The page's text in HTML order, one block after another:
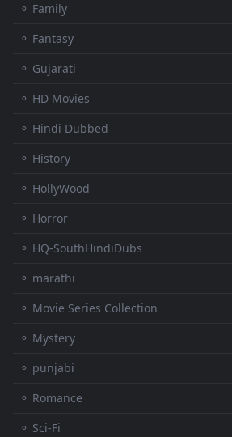
⚬ Family
⚬ Fantasy
⚬ Gujarati
⚬ HD Movies
⚬ Hindi Dubbed
⚬ History
⚬ HollyWood
⚬ Horror
⚬ HQ-SouthHindiDubs
⚬ marathi
⚬ Movie Series Collection
⚬ Mystery
⚬ punjabi
⚬ Romance
⚬ Sci-Fi